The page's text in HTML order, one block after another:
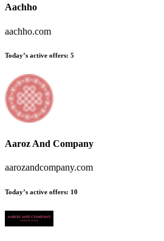
Aachho
aachho.com
Today’s active offers: 5
Aaroz And Company
aarozandcompany.com
Today’s active offers: 10